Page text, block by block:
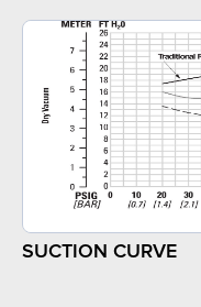
SUCTION CURVE